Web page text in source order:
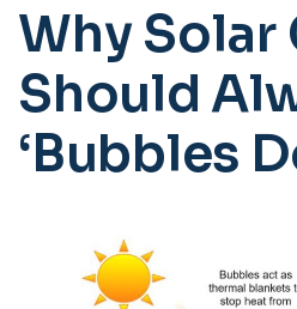
Why Solar
Should
‘Bubbles